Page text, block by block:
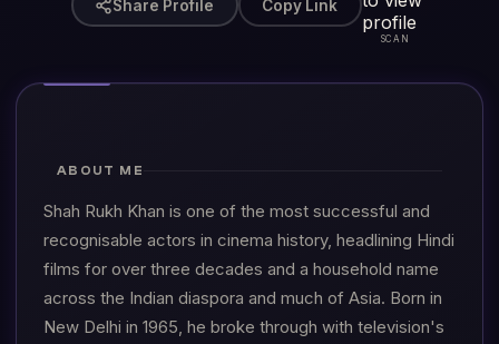
Share Profile Copy Link
SCAN
ABOUT ME
Shah Rukh Khan is one of the most successful and
recognisable actors in cinema history, headlining Hindi
films for over three decades and a household name
across the Indian diaspora and much of Asia. Born in
New Delhi in 1965, he broke through with television's